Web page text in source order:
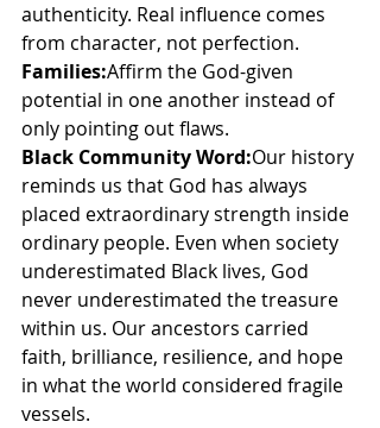
authenticity. Real influence comes
from character, not perfection.
Families:Affirm the God-given
potential in one another instead of
only pointing out flaws.
Black Community Word:Our history
reminds us that God has always
placed extraordinary strength inside
ordinary people. Even when society
underestimated Black lives, God
never underestimated the treasure
within us. Our ancestors carried
faith, brilliance, resilience, and hope
in what the world considered fragile
vessels.